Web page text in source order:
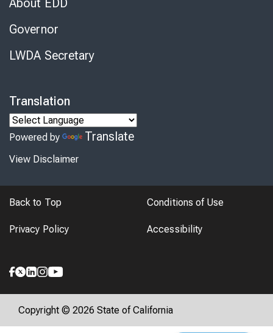
About EDD
Governor
LWDA Secretary
Translation
Powered by Translate
View Disclaimer
Back to Top Conditions of Use
Privacy Policy Accessibility
Copyright © 2026 State of California